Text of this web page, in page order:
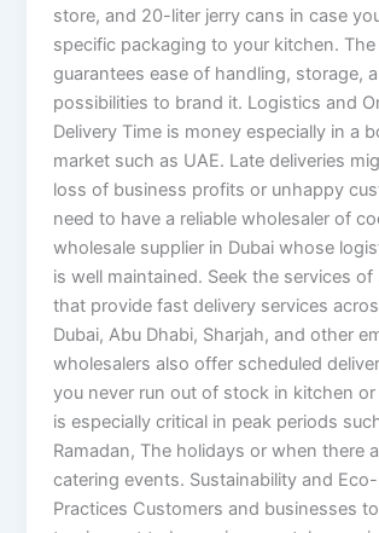
store, and 20-liter jerry cans in case
specific packaging to your kitchen.
guarantees ease of handling, storage,
possibilities to brand it. Logistics and
Delivery Time is money especially in a
market such as UAE. Late deliveries
loss of business profits or unhappy
need to have a reliable wholesaler of
wholesale supplier in Dubai whose
is well maintained. Seek the services of
that provide fast delivery services
Dubai, Abu Dhabi, Sharjah, and other
wholesalers also offer scheduled
you never run out of stock in kitchen
is especially critical in peak periods
Ramadan, The holidays or when there
catering events. Sustainability and
Practices Customers and businesses